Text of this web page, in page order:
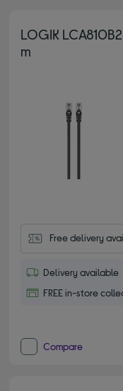
LOGIK
m
Free delivery
Delivery available
FREE in-store
Compare